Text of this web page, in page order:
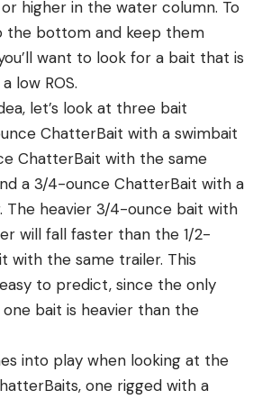
higher in the water column. To
the bottom and keep them
want to look for a bait that is
low ROS.
let’s look at three bait
ChatterBait with a swimbait
ChatterBait with the same
a 3/4-ounce ChatterBait with a
The heavier 3/4-ounce bait with
will fall faster than the 1/2-
with the same trailer. This
to predict, since the only
bait is heavier than the
into play when looking at the
one rigged with a